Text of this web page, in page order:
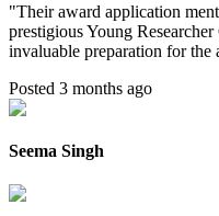
"Their award application
prestigious Young
invaluable preparation for the
Posted 3 months ago
Seema Singh